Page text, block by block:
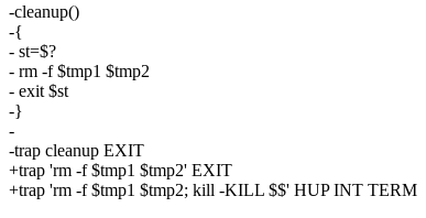
-cleanup()
-{
- st=$?
- rm -f $tmp1 $tmp2
- exit $st
-}
-
-trap cleanup EXIT
+trap 'rm -f $tmp1 $tmp2' EXIT
+trap 'rm -f $tmp1 $tmp2; kill -KILL $$' HUP INT TERM